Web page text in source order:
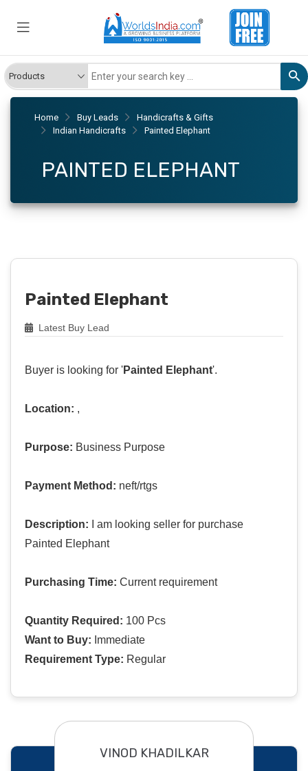
Home Buy Leads
Handicrafts & Gifts
Indian Handicrafts
Painted Elephant
PAINTED ELEPHANT
Painted Elephant
Latest Buy Lead
Buyer is looking for 'Painted Elephant'.
Location: ,
Purpose: Business Purpose
Payment Method: neft/rtgs
Description: I am looking seller for purchase
Painted Elephant
Purchasing Time: Current requirement
Quantity Required: 100 Pcs
Want to Buy: Immediate
Requirement Type: Regular
VINOD KHADILKAR